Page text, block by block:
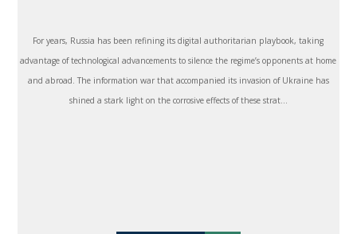
For years, Russia has been refining its digital authoritarian playbook, taking
advantage of technological advancements to silence the regime’s opponents at home
and abroad. The information war that accompanied its invasion of Ukraine has
shined a stark light on the corrosive effects of these strat...